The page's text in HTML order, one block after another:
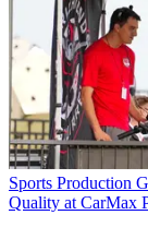
Sports Production
Quality at CarMax